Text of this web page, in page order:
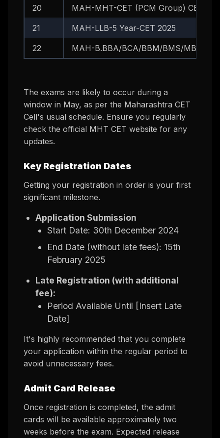
20 MAH-MHT-CET (PCM Group) CET
21 MAH-LLB-5 Year-CET 2025
22 MAH-B.BBA/BCA/BBM/BMS/MBA
The exams are likely to occur during a
window in May, as per the Maharashtra CET
Cell's usual schedule. Ensure you regularly
check the official MHT CET website for any
updates.
Key Registration Dates
Getting your registration in order is your first
significant milestone.
Application Submission
Start Date: 30th December 2024
End Date (without late fees): 15th
February 2025
Late Registration (with additional
fee):
Period Available Until [Insert Late
Date]
It's highly recommended that you complete
your application within the regular period to
avoid unnecessary fees.
Admit Card Release
Once registration is completed, the admit
cards will be available approximately two
weeks before the exam. Expected release